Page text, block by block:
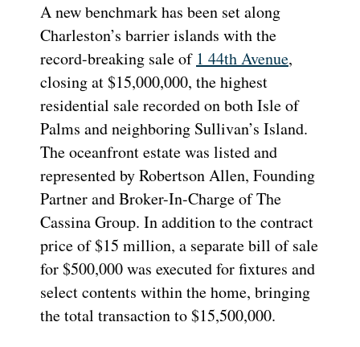
A new benchmark has been set along
Charleston’s barrier islands with the
record-breaking sale of 1 44th Avenue,
closing at $15,000,000, the highest
residential sale recorded on both Isle of
Palms and neighboring Sullivan’s Island.
The oceanfront estate was listed and
represented by Robertson Allen, Founding
Partner and Broker-In-Charge of The
Cassina Group. In addition to the contract
price of $15 million, a separate bill of sale
for $500,000 was executed for fixtures and
select contents within the home, bringing
the total transaction to $15,500,000.